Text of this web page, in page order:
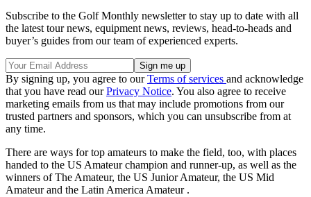
Subscribe to the Golf Monthly newsletter to stay up to date with all
the latest tour news, equipment news, reviews, head-to-heads and
buyer’s guides from our team of experienced experts.
By signing up, you agree to ourTerms of services and acknowledge
that you have read ourPrivacy Notice. You also agree to receive
marketing emails from us that may include promotions from our
trusted partners and sponsors, which you can unsubscribe from at
any time.
There are ways for top amateurs to make the field, too, with places
handed to the US Amateur champion and runner-up, as well as the
winners of The Amateur, the US Junior Amateur, the US Mid
Amateur and the Latin America Amateur .